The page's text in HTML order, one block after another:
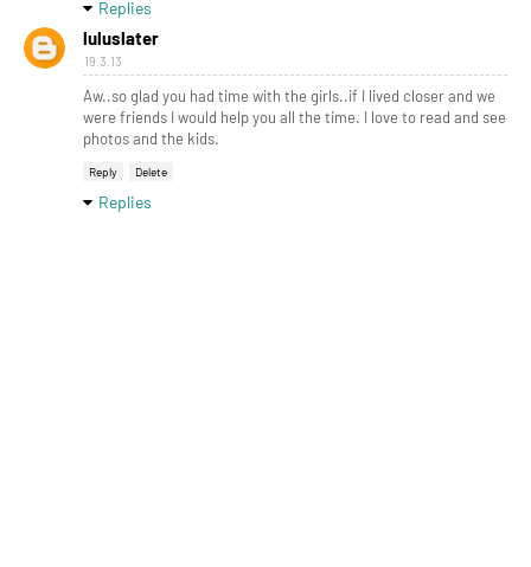
Replies
luluslater
19.3.13
Aw..so glad you had time with the girls..if I lived closer and we
were friends I would help you all the time. I love to read and see
photos and the kids.
Reply Delete
Replies